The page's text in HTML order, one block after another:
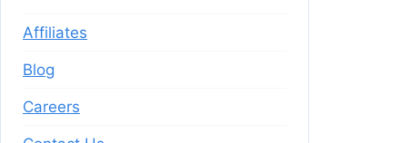
Affiliates
Blog
Careers